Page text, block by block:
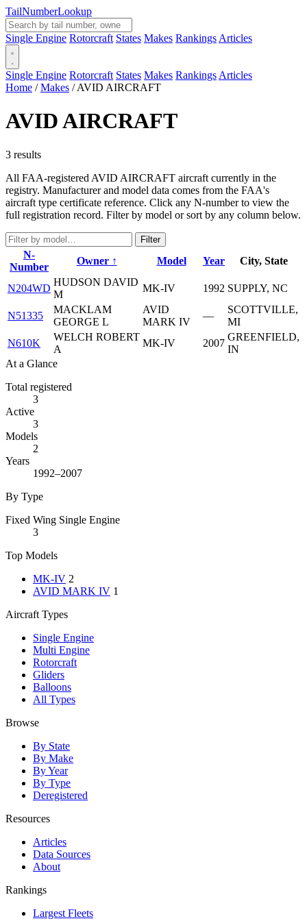
TailNumberLookup
Single Engine Rotorcraft States Makes Rankings Articles
Single Engine Rotorcraft States Makes Rankings Articles
Home / Makes / AVID AIRCRAFT
AVID AIRCRAFT
3 results
All FAA-registered AVID AIRCRAFT aircraft currently in the
registry. Manufacturer and model data comes from the FAA's
aircraft type certificate reference. Click any N-number to view the
full registration record. Filter by model or sort by any column below.
Filter
N-
Number
Owner ↑ Model Year City, State
N204WD
HUDSON DAVID
M
MK-IV 1992 SUPPLY, NC
N51335
MACKLAM
GEORGE L
AVID
MARK IV
—
SCOTTVILLE,
MI
N610K
WELCH ROBERT
A
MK-IV 2007
GREENFIELD,
IN
At a Glance
Total registered
3
Active
3
Models
2
Years
1992–2007
By Type
Fixed Wing Single Engine
3
Top Models
MK-IV 2
AVID MARK IV 1
Aircraft Types
Single Engine
Multi Engine
Rotorcraft
Gliders
Balloons
All Types
Browse
By State
By Make
By Year
By Type
Deregistered
Resources
Articles
Data Sources
About
Rankings
Largest Fleets